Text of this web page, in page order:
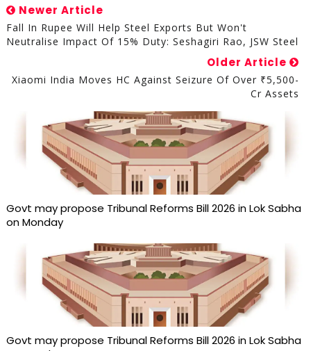
Newer Article
Fall In Rupee Will Help Steel Exports But Won't
Neutralise Impact Of 15% Duty: Seshagiri Rao, JSW Steel
Older Article
Xiaomi India Moves HC Against Seizure Of Over ₹5,500-
Cr Assets
Govt may propose Tribunal Reforms Bill 2026 in Lok Sabha
on Monday
Govt may propose Tribunal Reforms Bill 2026 in Lok Sabha